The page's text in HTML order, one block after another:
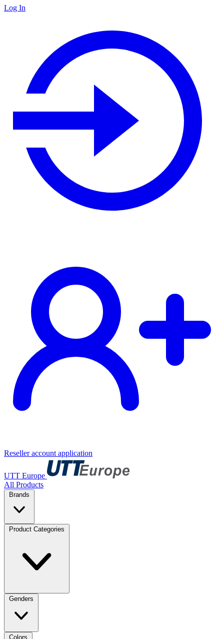
Log In
Reseller account application
UTT Europe
All Products
Brands
Product Categories
Genders
Colors